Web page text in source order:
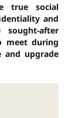
true social
and
sought-after
meet during
and upgrade